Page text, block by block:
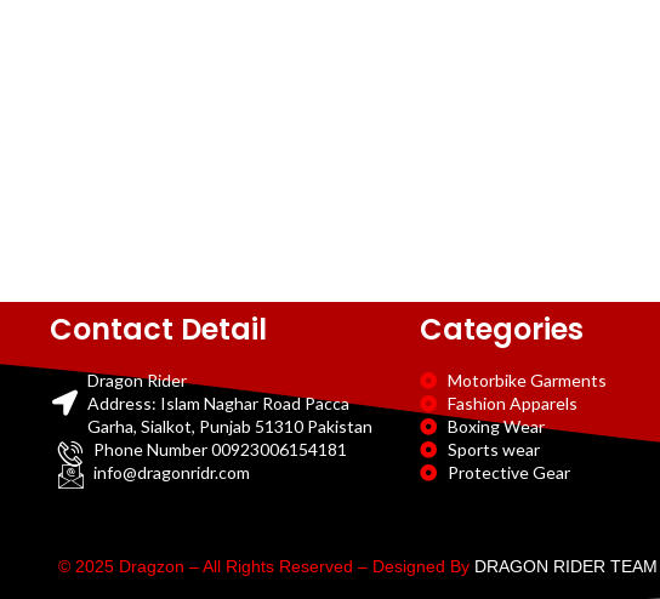
Contact Detail
Dragon Rider
Address: Islam Naghar Road Pacca
Garha, Sialkot, Punjab 51310 Pakistan
Phone Number 00923006154181
info@dragonridr.com
Categories
Motorbike Garments
Fashion Apparels
Boxing Wear
Sports wear
Protective Gear
© 2025 Dragzon – All Rights Reserved – Designed By DRAGON RIDER TEAM